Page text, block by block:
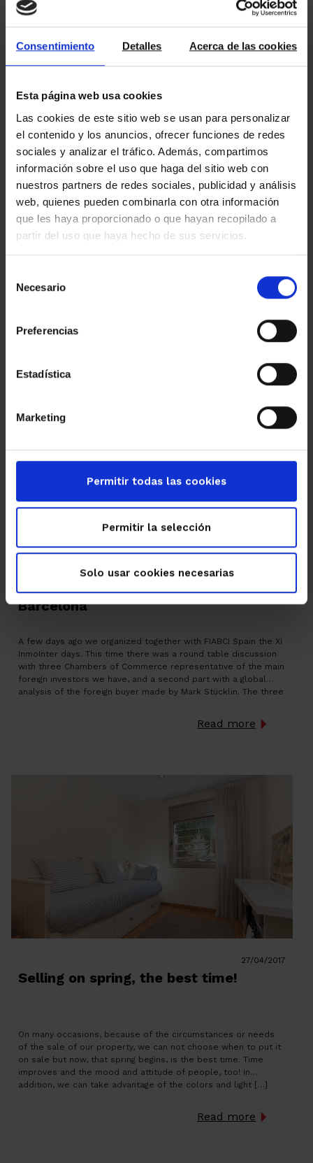
Consentimiento Detalles Acerca de las cookies
Esta página web usa cookies
Las cookies de este sitio web se usan para personalizar
el contenido y los anuncios, ofrecer funciones de redes
sociales y analizar el tráfico. Además, compartimos
información sobre el uso que haga del sitio web con
nuestros partners de redes sociales, publicidad y análisis
web, quienes pueden combinarla con otra información
que les haya proporcionado o que hayan recopilado a
partir del uso que haya hecho de sus servicios.
Necesario
Preferencias
Estadística
Marketing
Permitir todas las cookies
Permitir la selección
Solo usar cookies necesarias
Currently, most of us would not be able to live without
internet does relatively little that is part of our lives but it has
what did we do without it? The Internet first entered the […]
02/05/2017
Amat Immobiliaris nominated to the
quality seal in professional education
rewarded by the nomination to the quality seal EQAMOB & Co.,
Barcelona
A few days ago we organized together with FIABCI Spain the XI
InmoInter days. This time there was a round table discussion
with three Chambers of Commerce representative of the main
foreign investors we have, and a second part with a global
analysis of the foreign buyer made by Mark Stücklin. The three
Read more
27/04/2017
Selling on spring, the best time!
On many occasions, because of the circumstances or needs
of the sale of our property, we can not choose when to put it
on sale but now, that spring begins, is the best time. Time
improves and the mood and attitude of people, too! In
addition, we can take advantage of the colors and light […]
Read more